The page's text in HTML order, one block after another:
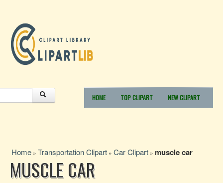
HOME TOP CLIPART NEW CLIPART
Home » Transportation Clipart » Car Clipart » muscle car
MUSCLE CAR